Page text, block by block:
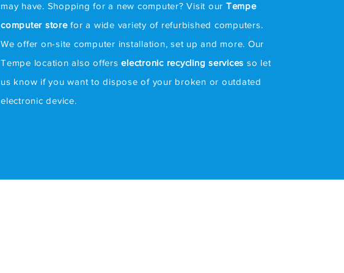
may have. Shopping for a new computer? Visit our Tempe
computer storefor a wide variety of refurbished computers.
We offer on-site computer installation, set up and more. Our
Tempe location also offerselectronic recycling services so let
us know if you want to dispose of your broken or outdated
electronic device.